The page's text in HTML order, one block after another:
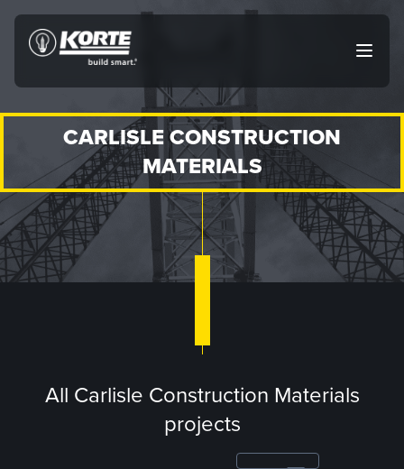
Skip
Open
The
CARLISLE CONSTRUCTION
MATERIALS
All Carlisle Construction Materials
projects